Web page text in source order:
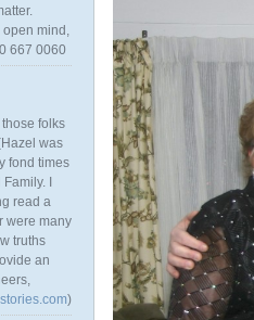
open mind,
667 0060
folks
was
fond times
I
read a
were many
truths
an
)